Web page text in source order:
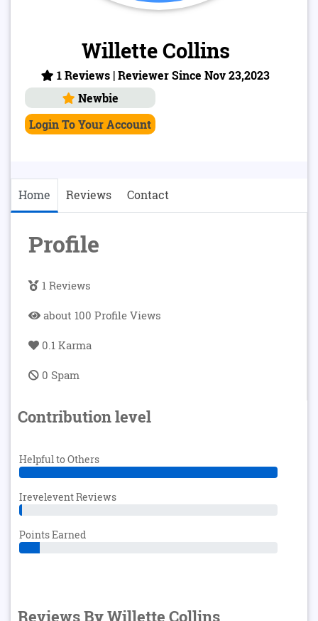
Willette Collins
1 Reviews | Reviewer Since Nov 23,2023
Newbie
Login To Your Account
Home Reviews Contact
Profile
1 Reviews
about 100 Profile Views
0.1 Karma
0 Spam
Contribution level
Helpful to Others
Irevelevent Reviews
Points Earned
Reviews By Willette Collins